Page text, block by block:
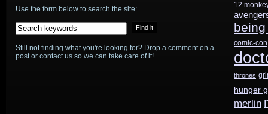
Use the form below to search the site:
Still not finding what you're looking for? Drop a comment on a
post or contact us so we can take care of it!
12
comic-con
thrones
hunger
merlin